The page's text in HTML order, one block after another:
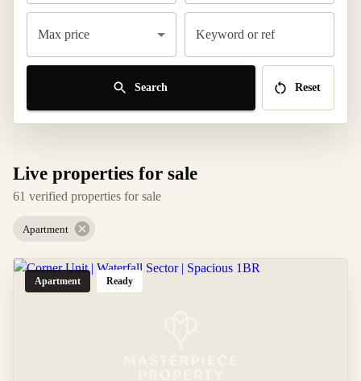
Max price Keyword or ref
Search Reset
Live properties for sale
61 verified properties for sale
Apartment
Apartment Ready